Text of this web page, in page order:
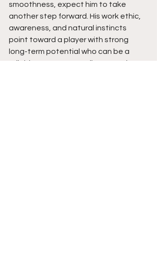
smoothness, expect him to take
another step forward. His work ethic,
awareness, and natural instincts
point toward a player with strong
long-term potential who can be a
reliable two-way contributor at the